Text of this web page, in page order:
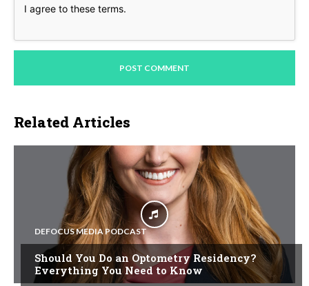
I agree to these terms.
Related Articles
DEFOCUS MEDIA PODCAST
Should You Do an Optometry Residency?
Everything You Need to Know